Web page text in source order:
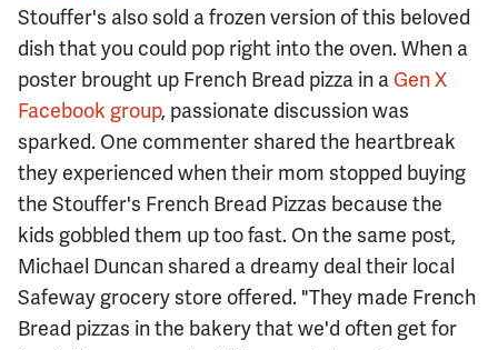
Stouffer's also sold a frozen version of this beloved
dish that you could pop right into the oven. When a
poster brought up French Bread pizza in a Gen X
Facebook group, passionate discussion was
sparked. One commenter shared the heartbreak
they experienced when their mom stopped buying
the Stouffer's French Bread Pizzas because the
kids gobbled them up too fast. On the same post,
Michael Duncan shared a dreamy deal their local
Safeway grocery store offered. "They made French
Bread pizzas in the bakery that we'd often get for